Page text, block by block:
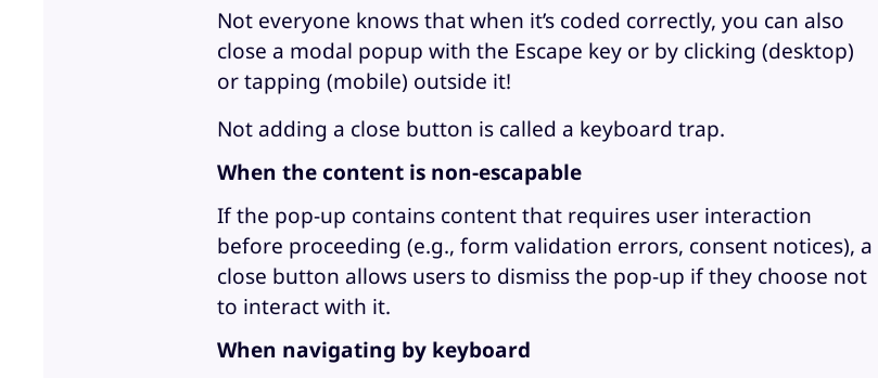
Not everyone knows that when it’s coded correctly, you can also
close a modal popup with the Escape key or by clicking (desktop)
or tapping (mobile) outside it!
Not adding a close button is called a keyboard trap.
When the content is non-escapable
If the pop-up contains content that requires user interaction
before proceeding (e.g., form validation errors, consent notices), a
close button allows users to dismiss the pop-up if they choose not
to interact with it.
When navigating by keyboard